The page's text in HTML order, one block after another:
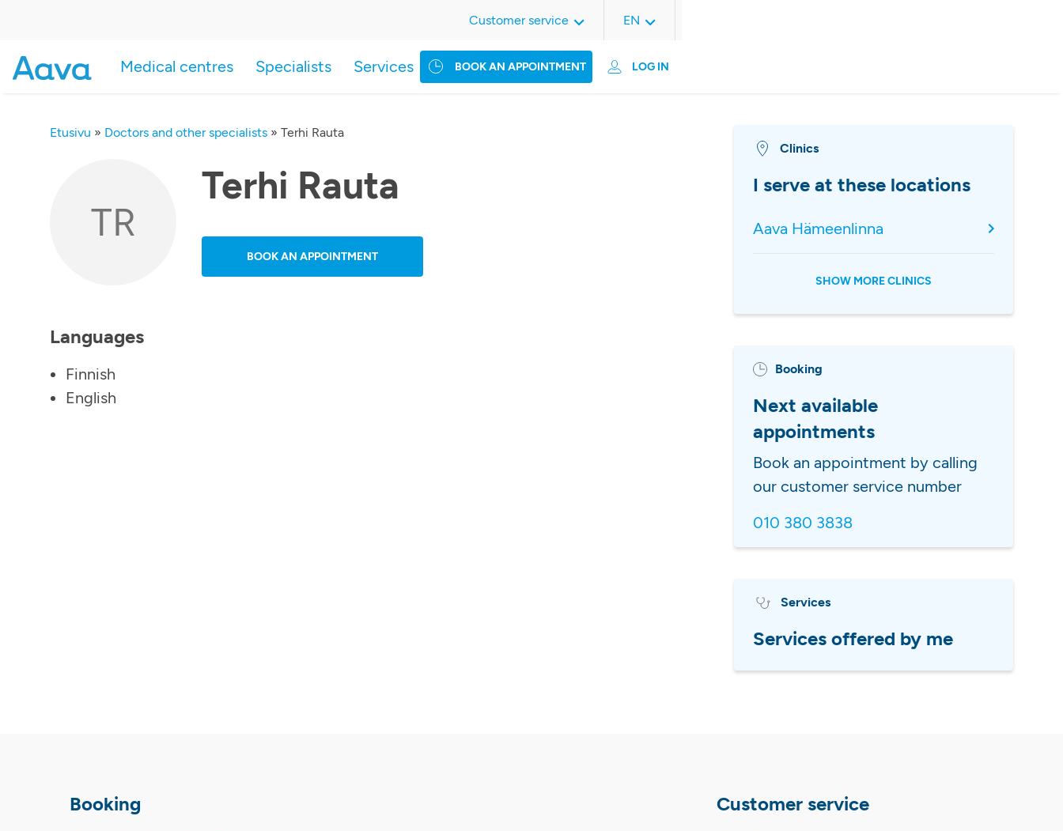
BOOK AN APPOINTMENT LOG IN
Medical centres Specialists Services
Customer service EN
Etusivu » Doctors and other specialists » Terhi Rauta
TR
Terhi Rauta
BOOK AN APPOINTMENT
Languages
Finnish
English
Clinics
I serve at these locations
Aava Hämeenlinna
SHOW MORE CLINICS
Booking
Next available
appointments
Book an appointment by calling
our customer service number
010 380 3838
Services
Services offered by me
Booking Customer service